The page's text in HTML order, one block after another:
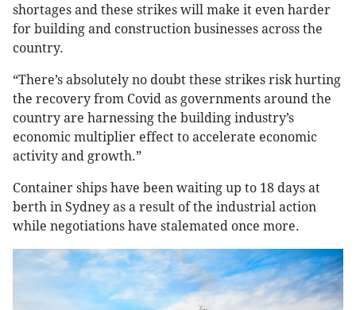
shortages and these strikes will make it even harder
for building and construction businesses across the
country.
“There’s absolutely no doubt these strikes risk hurting
the recovery from Covid as governments around the
country are harnessing the building industry’s
economic multiplier effect to accelerate economic
activity and growth.”
Container ships have been waiting up to 18 days at
berth in Sydney as a result of the industrial action
while negotiations have stalemated once more.